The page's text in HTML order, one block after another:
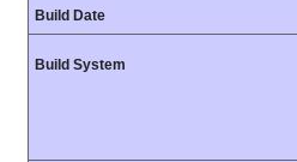
Build Date
Build System